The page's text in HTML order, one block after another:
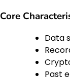
Core
Data
Past